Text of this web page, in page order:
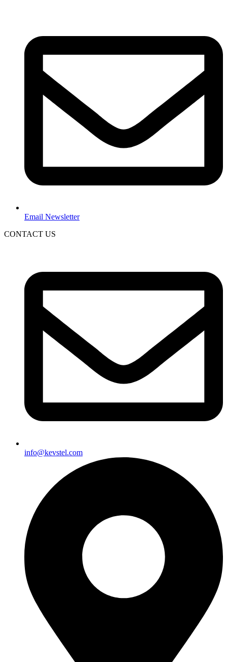
Email Newsletter
CONTACT US
info@kevstel.com